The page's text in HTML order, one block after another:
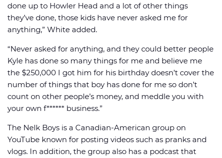
done up to Howler Head and a lot of other things
they’ve done, those kids have never asked me for
anything,” White added.
“Never asked for anything, and they could better people
Kyle has done so many things for me and believe me
the $250,000 I got him for his birthday doesn’t cover the
number of things that boy has done for me so don’t
count on other people’s money, and meddle you with
your own f****** business.”
The Nelk Boys is a Canadian-American group on
YouTube known for posting videos such as pranks and
vlogs. In addition, the group also has a podcast that